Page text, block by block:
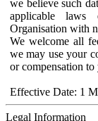
we believe such
applicable
Organisation with
We welcome all
we may use your
or compensation to
Effective Date: 1
Legal Information